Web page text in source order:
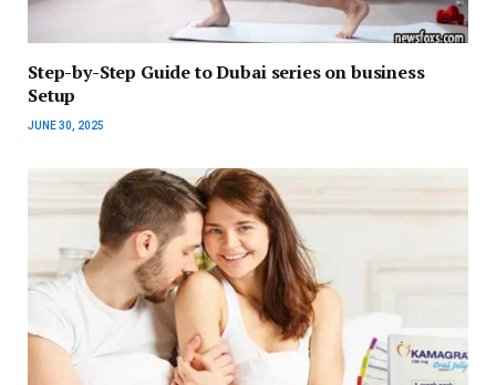
Step-by-Step Guide to Dubai series on business
Setup
JUNE 30, 2025